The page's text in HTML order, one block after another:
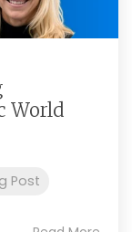
World
Post